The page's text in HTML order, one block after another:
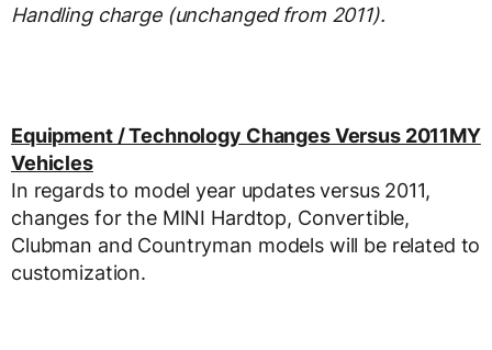
Handling charge (unchanged from 2011).
Equipment / Technology Changes Versus 2011MY
Vehicles
In regards to model year updates versus 2011,
changes for the MINI Hardtop, Convertible,
Clubman and Countryman models will be related to
customization.